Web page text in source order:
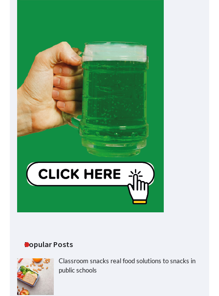
Popular Posts
Classroom snacks real food solutions to snacks in
public schools